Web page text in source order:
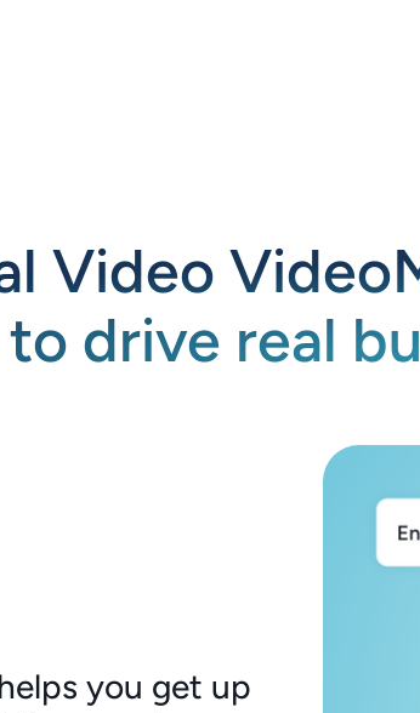
Video
drive real
you get up